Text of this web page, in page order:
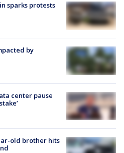
sparks protests
by
center pause
old brother hits